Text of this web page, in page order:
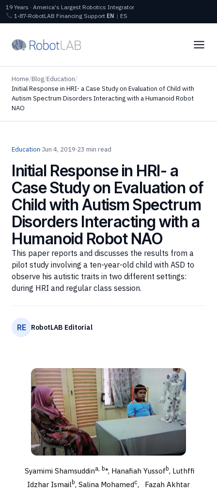
19 Years · America's Largest Robotics Integrator
1‑87‑RobotLAB Financing Support EN | ES
Home/Blog/Education/
Initial Response in HRI- a Case Study on Evaluation of Child with
Autism Spectrum Disorders Interacting with a Humanoid Robot
NAO
Education·Jun 4, 2019·23 min read
Initial Response in HRI- a
Case Study on Evaluation of
Child with Autism Spectrum
Disorders Interacting with a
Humanoid Robot NAO
This paper reports and discusses the results from a
pilot study involving a ten-year-old child with ASD to
observe his autistic traits in two different settings:
during HRI and regular class session.
RE RobotLAB Editorial
Syamimi Shamsuddina, b*, Hanafiah Yussofb, Luthffi
Idzhar Ismailb, Salina Mohamedc, Fazah Akhtar